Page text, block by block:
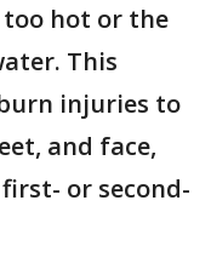
hot or the
This
injuries to
and face,
or second-